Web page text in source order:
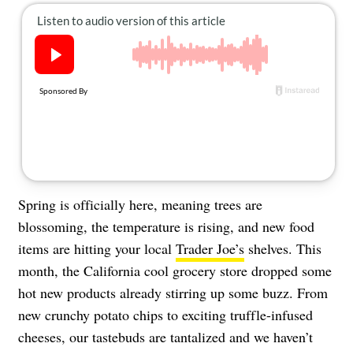
Spring is officially here, meaning trees are
blossoming, the temperature is rising, and new food
items are hitting your local Trader Joe’s shelves. This
month, the California cool grocery store dropped some
hot new products already stirring up some buzz. From
new crunchy potato chips to exciting truffle-infused
cheeses, our tastebuds are tantalized and we haven’t